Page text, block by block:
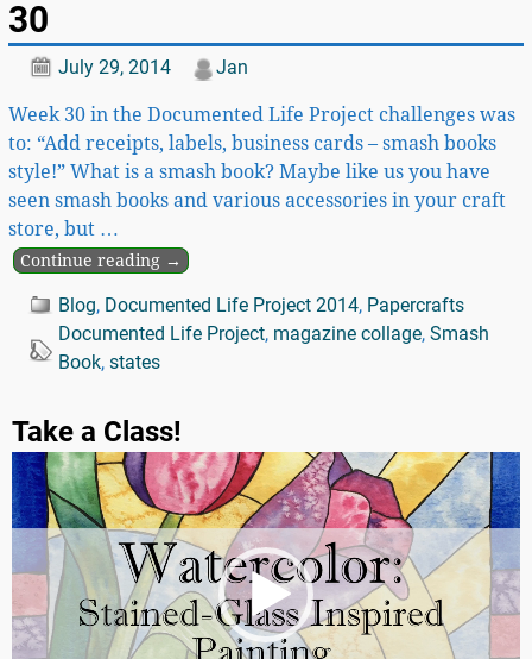
30
July 29, 2014 Jan
Week 30 in the Documented Life Project challenges was
to: “Add receipts, labels, business cards – smash books
style!” What is a smash book? Maybe like us you have
seen smash books and various accessories in your craft
store, but …
Continue reading →
Blog, Documented Life Project 2014, Papercrafts
Documented Life Project, magazine collage, Smash
Book, states
Take a Class!
Video
Player